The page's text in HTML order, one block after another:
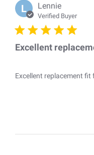
L Lennie
Verified Buyer
Excellent
Excellent replacement fit